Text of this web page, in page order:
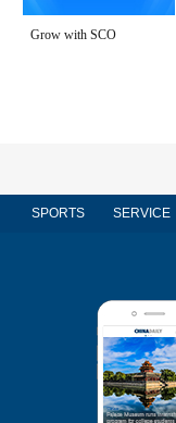
Grow with SCO
SPORTS SERVICE